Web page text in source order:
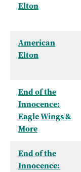
Elton
American
Elton
End of the
Innocence:
Eagle Wings &
More
End of the
Innocence: